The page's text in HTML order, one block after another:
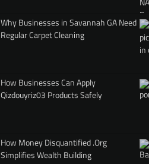
Why Businesses in Savannah GA Need
Regular Carpet Cleaning
How Businesses Can Apply
Qizdouyriz03 Products Safely
How Money Disquantified .Org
Simplifies Wealth Building